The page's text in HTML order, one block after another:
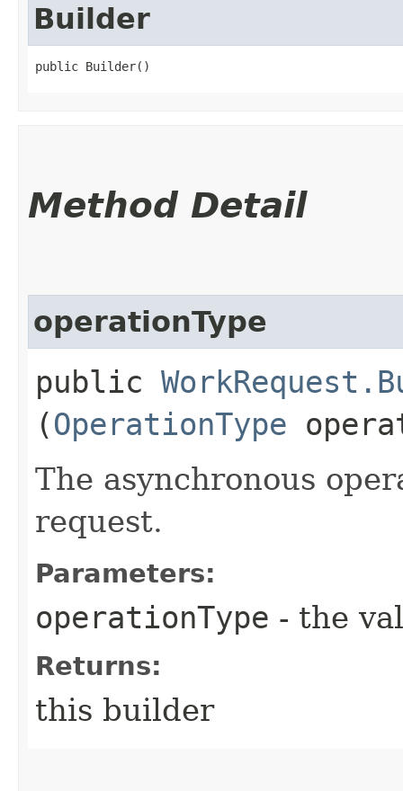
Builder
public Builder()
Method Detail
operationType
public
(OperationType
The asynchronous
request.
Parameters:
operationType - the
Returns:
this builder